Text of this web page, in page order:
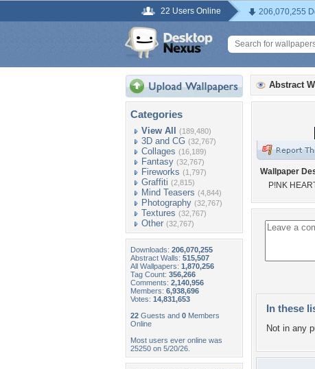
22 Users Online 206,070,255
Categories
View All (189,480)
3D and CG (32,767)
Collages (16,189)
Fantasy (32,767)
Fireworks (1,797)
Graffiti (2,815)
Mind Teasers (4,844)
Photography (32,767)
Textures (32,767)
Other (32,767)
Downloads: 206,070,255
Abstract Walls: 515,507
All Wallpapers: 1,870,256
Tag Count: 356,266
Comments: 2,140,956
Members: 6,938,696
Votes: 14,831,653
22 Guests and 0 Members
Online
Most users ever online was
25250 on 5/20/26.
Abstract
Wallpaper
P!NK
In these
Not in any